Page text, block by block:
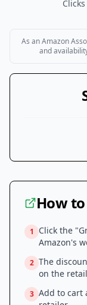
Clicks
As an Amazon
and
How
1
Click the
Amazon's
2 The
on the
3 Add to cart